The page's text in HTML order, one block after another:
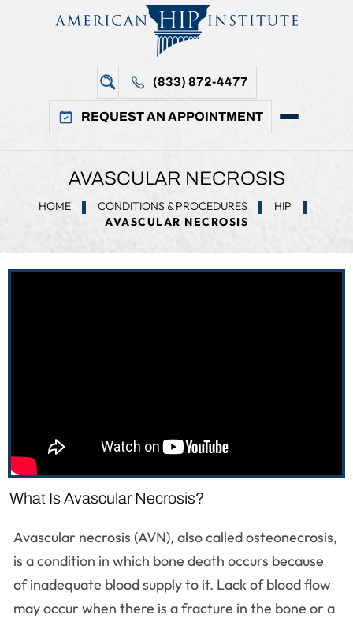
(833) 872-4477
REQUEST AN APPOINTMENT
AVASCULAR NECROSIS
HOME CONDITIONS & PROCEDURES
HIP
AVASCULAR NECROSIS
What Is Avascular Necrosis?
Avascular necrosis (AVN), also called osteonecrosis,
is a condition in which bone death occurs because
of inadequate blood supply to it. Lack of blood flow
may occur when there is a fracture in the bone or a